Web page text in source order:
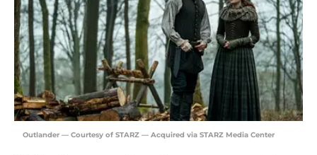
Outlander — Courtesy of STARZ — Acquired via STARZ Media Center